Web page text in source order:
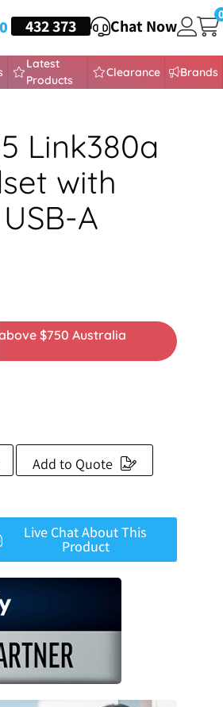
HEADSETS
432 373 Chat Now
Latest
Products
Clearance Brands
Link380a
with
A
$750 Australia
Add to Quote
Live Chat About This
Product